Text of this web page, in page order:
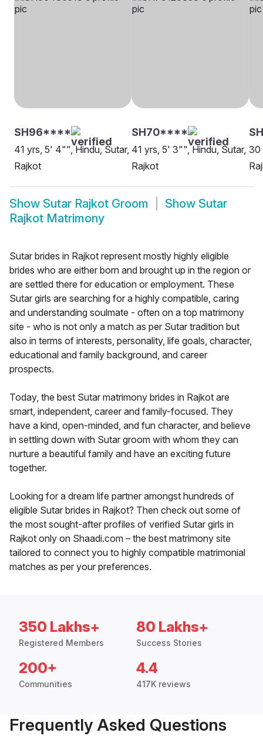
SH96****
41 yrs, 5' 4"", Hindu, Sutar,
Rajkot
SH70****
41 yrs, 5' 3"", Hindu, Sutar,
Rajkot
30
Show Sutar Rajkot Groom Show Sutar
Rajkot Matrimony
Sutar brides in Rajkot represent mostly highly eligible
brides who are either born and brought up in the region or
are settled there for education or employment. These
Sutar girls are searching for a highly compatible, caring
and understanding soulmate - often on a top matrimony
site - who is not only a match as per Sutar tradition but
also in terms of interests, personality, life goals, character,
educational and family background, and career
prospects.
Today, the best Sutar matrimony brides in Rajkot are
smart, independent, career and family-focused. They
have a kind, open-minded, and fun character, and believe
in settling down with Sutar groom with whom they can
nurture a beautiful family and have an exciting future
together.
Looking for a dream life partner amongst hundreds of
eligible Sutar brides in Rajkot? Then check out some of
the most sought-after profiles of verified Sutar girls in
Rajkot only on Shaadi.com – the best matrimony site
tailored to connect you to highly compatible matrimonial
matches as per your preferences.
350 Lakhs+
Registered Members
80 Lakhs+
Success Stories
200+
Communities
4.4
417K reviews
Frequently Asked Questions